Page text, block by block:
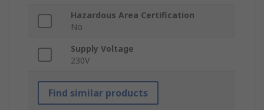
Hazardous Area Certification
No
Supply Voltage
230V
Find similar products